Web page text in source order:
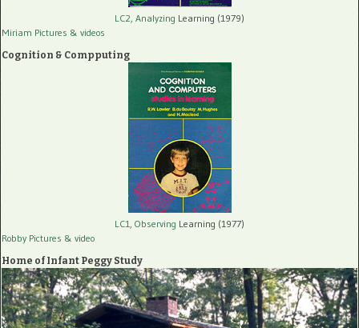
LC2, Analyzing Learning (1979)
Miriam Pictures & videos
Cognition & Compputing
LC1, Observing Learning (1977)
Robby Pictures & video
Home of Infant Peggy Study